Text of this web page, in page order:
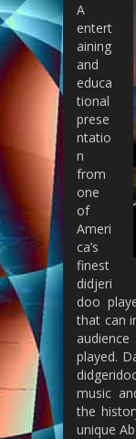
A
entert
aining
and
educa
tional
prese
ntatio
n
from
one
of
Ameri
ca’s
finest
didjeri
doo
that can
played.
music
the
unique